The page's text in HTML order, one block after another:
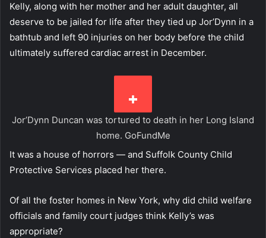
Kelly, along with her mother and her adult daughter, all
deserve to be jailed for life after they tied up Jor’Dynn in a
bathtub and left 90 injuries on her body before the child
ultimately suffered cardiac arrest in December.
Jor’Dynn Duncan was tortured to death in her Long Island
home. GoFundMe
It was a house of horrors — and Suffolk County Child
Protective Services placed her there.
Of all the foster homes in New York, why did child welfare
officials and family court judges think Kelly’s was
appropriate?